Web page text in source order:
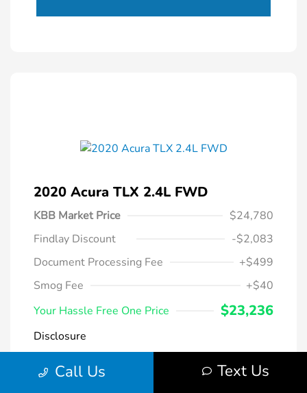
2020 Acura TLX 2.4L FWD
KBB Market Price
$24,780
Findlay Discount
-$2,083
Document Processing Fee
+$499
Smog Fee
+$40
Your Hassle Free One Price
$23,236
Disclosure
Exterior:
Modern Steel
19UUB1F38LA004266
Call Us Text Us